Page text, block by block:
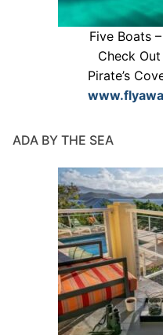
Five Boats
Check
Pirate’s
ADA BY THE SEA